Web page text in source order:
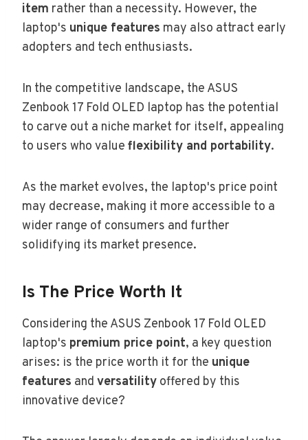
item rather than a necessity. However, the
laptop's unique features may also attract early
adopters and tech enthusiasts.
In the competitive landscape, the ASUS
Zenbook 17 Fold OLED laptop has the potential
to carve out a niche market for itself, appealing
to users who value flexibility and portability.
As the market evolves, the laptop's price point
may decrease, making it more accessible to a
wider range of consumers and further
solidifying its market presence.
Is The Price Worth It
Considering the ASUS Zenbook 17 Fold OLED
laptop's premium price point, a key question
arises: is the price worth it for the unique
features and versatility offered by this
innovative device?